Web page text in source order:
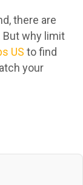
there are
But why limit
US to find
your